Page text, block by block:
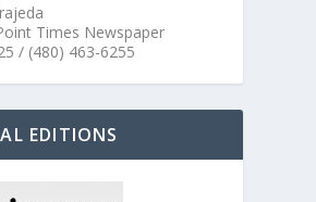
Times Newspaper
/ (480) 463-6255
EDITIONS